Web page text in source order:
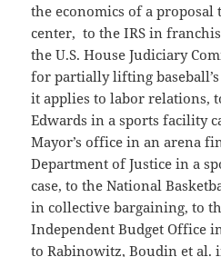
the economics of a
center, to the IRS in
the U.S. House Judiciary
for partially lifting
it applies to labor relations,
Edwards in a sports facility
Mayor’s office in an arena
Department of Justice in a
case, to the National
in collective bargaining, to
Independent Budget Office
to Rabinowitz, Boudin et al.